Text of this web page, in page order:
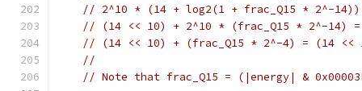
// 2^10 * (14 + log2(1 + frac_Q15 * 2^-14))
// (14 << 10) + 2^10 * (frac_Q15 * 2^-14) =
// (14 << 10) + (frac_Q15 * 2^-4) = (14 <<
//
// Note that frac_Q15 = (|energy| &